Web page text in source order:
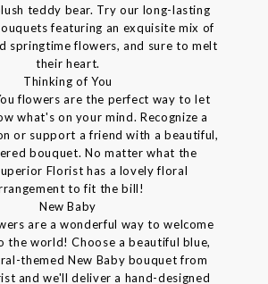
teddy bear. Try our long-lasting
featuring an exquisite mix of
springtime flowers, and sure to melt
their heart.
Thinking of You
flowers are the perfect way to let
what's on your mind. Recognize a
or support a friend with a beautiful,
bouquet. No matter what the
Florist has a lovely floral
to fit the bill!
New Baby
are a wonderful way to welcome
the world! Choose a beautiful blue,
themed New Baby bouquet from
and we'll deliver a hand-designed